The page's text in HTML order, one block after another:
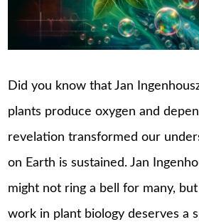
Did you know that Jan
plants produce oxygen and
revelation transformed our
on Earth is sustained. Jan
might not ring a bell for many,
work in plant biology deserves a